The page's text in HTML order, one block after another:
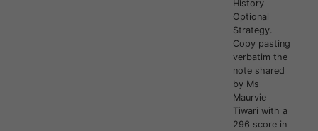
History
Optional
Strategy.
Copy pasting
verbatim the
note shared
by Ms
Maurvie
Tiwari with a
296 score in